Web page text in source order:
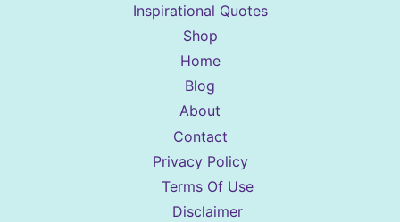
Inspirational Quotes
Shop
Home
Blog
About
Contact
Privacy Policy
Terms Of Use
Disclaimer